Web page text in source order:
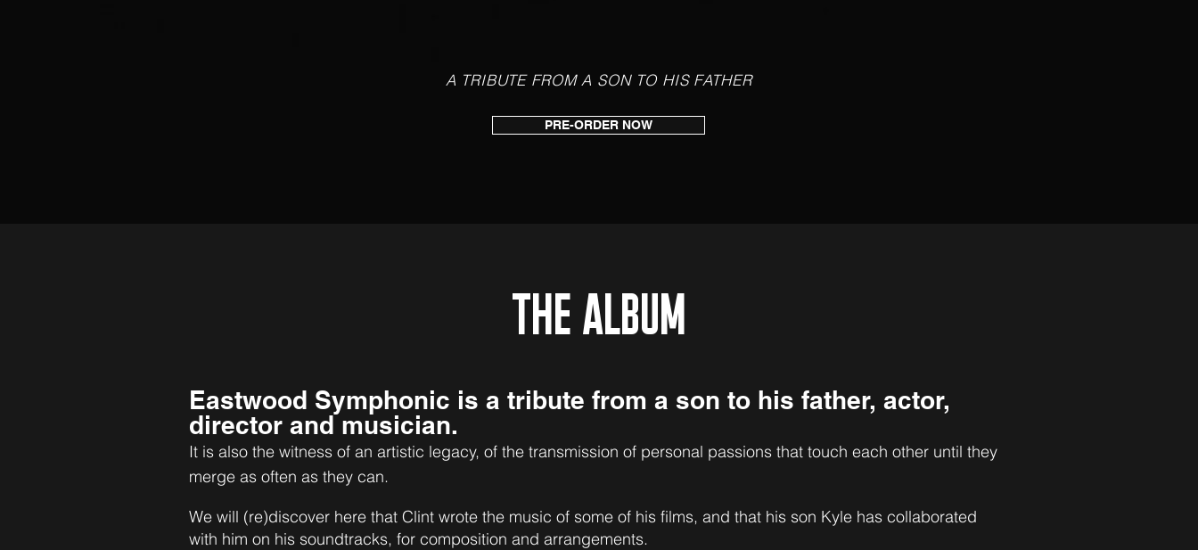
A TRIBUTE FROM A SON TO HIS FATHER
PRE-ORDER NOW
THE ALBUM
Eastwood Symphonic is a tribute from a son to his father, actor,
director and musician.
It is also the witness of an artistic legacy, of the transmission of personal passions that touch each other until they
merge as often as they can.
We will (re)discover here that Clint wrote the music of some of his films, and that his son Kyle has collaborated
with him on his soundtracks, for composition and arrangements.